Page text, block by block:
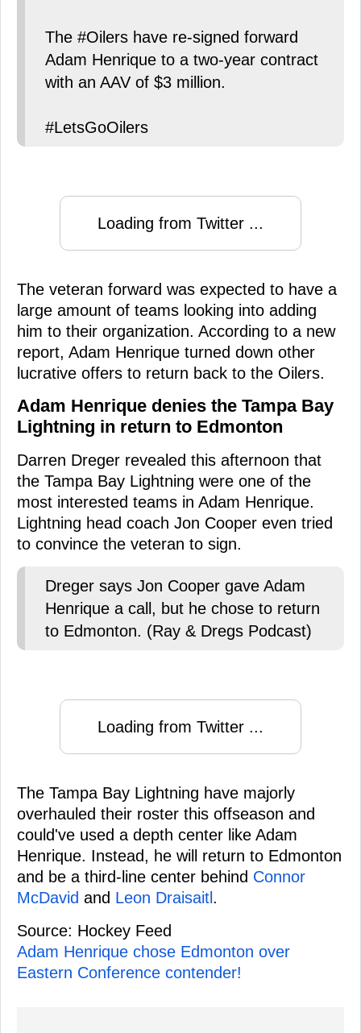
The #Oilers have re-signed forward
Adam Henrique to a two-year contract
with an AAV of $3 million.
#LetsGoOilers
Loading from Twitter ...
The veteran forward was expected to have a
large amount of teams looking into adding
him to their organization. According to a new
report, Adam Henrique turned down other
lucrative offers to return back to the Oilers.
Adam Henrique denies the Tampa Bay
Lightning in return to Edmonton
Darren Dreger revealed this afternoon that
the Tampa Bay Lightning were one of the
most interested teams in Adam Henrique.
Lightning head coach Jon Cooper even tried
to convince the veteran to sign.
Dreger says Jon Cooper gave Adam
Henrique a call, but he chose to return
to Edmonton. (Ray & Dregs Podcast)
Loading from Twitter ...
The Tampa Bay Lightning have majorly
overhauled their roster this offseason and
could've used a depth center like Adam
Henrique. Instead, he will return to Edmonton
and be a third-line center behind Connor
McDavid and Leon Draisaitl .
Source: Hockey Feed
Adam Henrique chose Edmonton over
Eastern Conference contender!